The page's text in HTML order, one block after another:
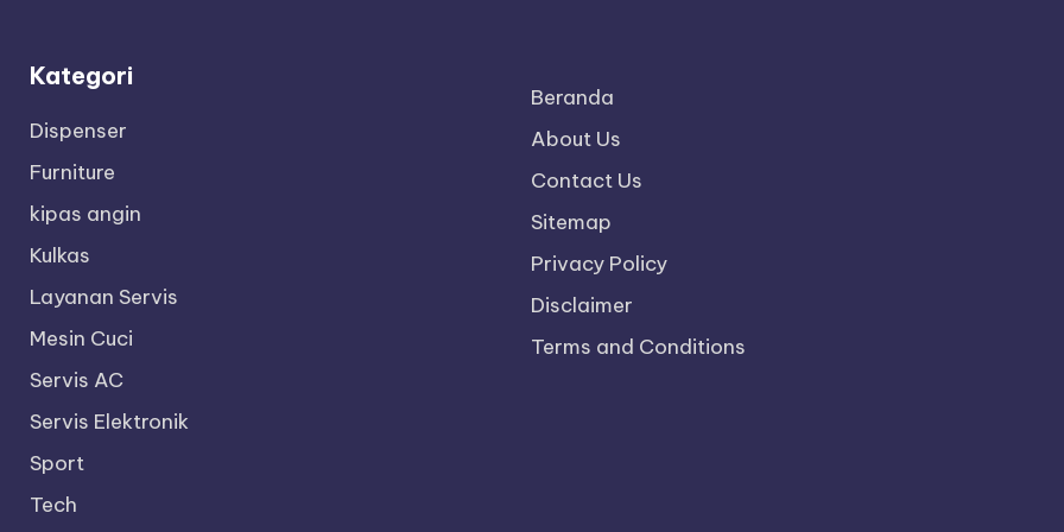
Kategori
Dispenser
Furniture
kipas angin
Kulkas
Layanan Servis
Mesin Cuci
Servis AC
Servis Elektronik
Sport
Tech
Beranda
About Us
Contact Us
Sitemap
Privacy Policy
Disclaimer
Terms and Conditions